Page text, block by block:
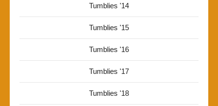
Tumblies '14
Tumblies '15
Tumblies '16
Tumblies '17
Tumblies '18